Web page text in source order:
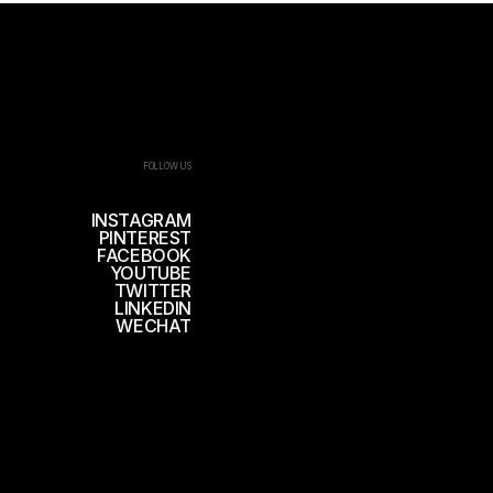
FOLLOW US
INSTAGRAM
PINTEREST
FACEBOOK
YOUTUBE
TWITTER
LINKEDIN
WECHAT